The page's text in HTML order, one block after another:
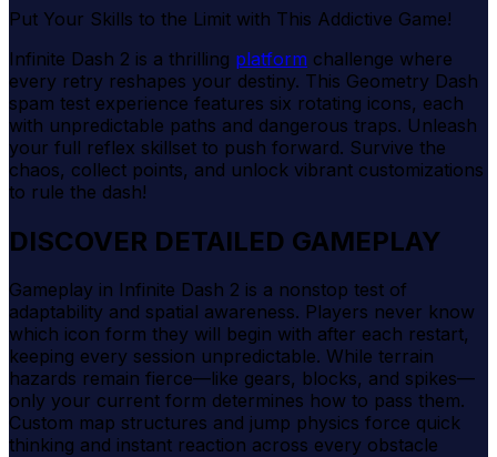
Put Your Skills to the Limit with This Addictive Game!
Infinite Dash 2 is a thrilling platform challenge where
every retry reshapes your destiny. This Geometry Dash
spam test experience features six rotating icons, each
with unpredictable paths and dangerous traps. Unleash
your full reflex skillset to push forward. Survive the
chaos, collect points, and unlock vibrant customizations
to rule the dash!
DISCOVER DETAILED GAMEPLAY
Gameplay in Infinite Dash 2 is a nonstop test of
adaptability and spatial awareness. Players never know
which icon form they will begin with after each restart,
keeping every session unpredictable. While terrain
hazards remain fierce—like gears, blocks, and spikes—
only your current form determines how to pass them.
Custom map structures and jump physics force quick
thinking and instant reaction across every obstacle